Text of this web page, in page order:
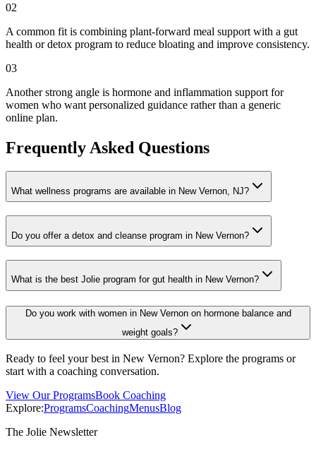
02
A common fit is combining plant-forward meal support with a gut
health or detox program to reduce bloating and improve consistency.
03
Another strong angle is hormone and inflammation support for
women who want personalized guidance rather than a generic
online plan.
Frequently Asked Questions
What wellness programs are available in New Vernon, NJ?
Do you offer a detox and cleanse program in New Vernon?
What is the best Jolie program for gut health in New Vernon?
Do you work with women in New Vernon on hormone balance and
weight goals?
Ready to feel your best in New Vernon? Explore the programs or
start with a coaching conversation.
View Our ProgramsBook Coaching
Explore:ProgramsCoachingMenusBlog
The Jolie Newsletter